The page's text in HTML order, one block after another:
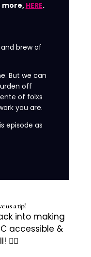
more, HERE.
brew of
But we can
off
of folxs
you are.
episode as
us a tip!
into making
accessible &